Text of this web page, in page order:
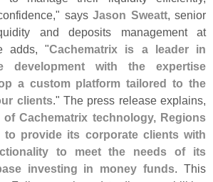
saysJason Sweatt, senior
and deposits management at
adds, "Cachematrix is a leader in
development with the expertise
a custom platform tailored to the
clients." The press release explains,
Cachematrix technology, Regions
provide its corporate clients with
to meet the needs of its
investing in money funds. This